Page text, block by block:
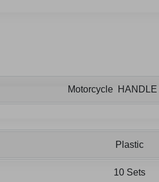
Motorcycle
Plastic
10 Sets